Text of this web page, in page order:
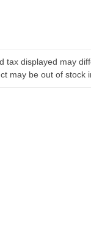
tax displayed may
may be out of stock